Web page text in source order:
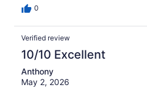
0
Verified review
10/10 Excellent
Anthony
May 2, 2026